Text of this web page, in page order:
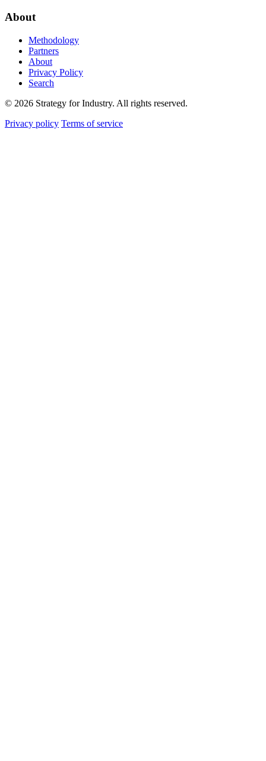
About
Methodology
Partners
About
Privacy Policy
Search
© 2026 Strategy for Industry. All rights reserved.
Privacy policy Terms of service